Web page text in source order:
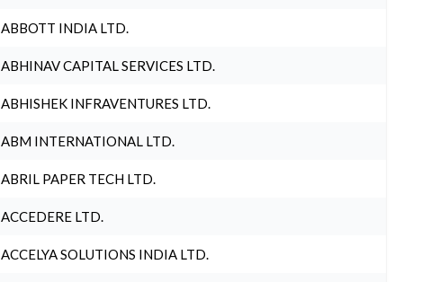
ABBOTT INDIA LTD.
ABHINAV CAPITAL SERVICES LTD.
ABHISHEK INFRAVENTURES LTD.
ABM INTERNATIONAL LTD.
ABRIL PAPER TECH LTD.
ACCEDERE LTD.
ACCELYA SOLUTIONS INDIA LTD.